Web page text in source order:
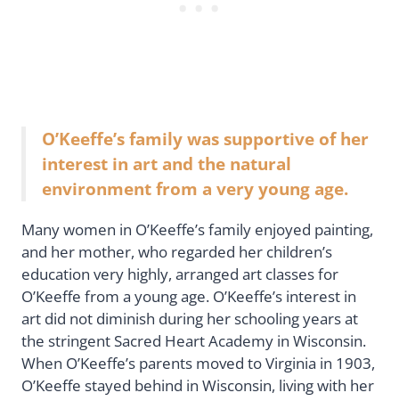
O’Keeffe’s family was supportive of her
interest in art and the natural
environment from a very young age.
Many women in O’Keeffe’s family enjoyed painting,
and her mother, who regarded her children’s
education very highly, arranged art classes for
O’Keeffe from a young age. O’Keeffe’s interest in
art did not diminish during her schooling years at
the stringent Sacred Heart Academy in Wisconsin.
When O’Keeffe’s parents moved to Virginia in 1903,
O’Keeffe stayed behind in Wisconsin, living with her